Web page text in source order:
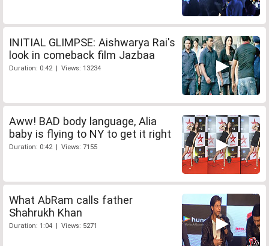
INITIAL GLIMPSE: Aishwarya Rai's
look in comeback film Jazbaa
Duration: 0:42 | Views: 13234
Aww! BAD body language, Alia
baby is flying to NY to get it right
Duration: 0:42 | Views: 7155
What AbRam calls father
Shahrukh Khan
Duration: 1:04 | Views: 5271